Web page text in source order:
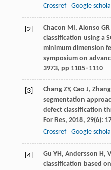
Crossref
Google
[2]
Chacon MI, Alonso
classification using a
minimum dimension
symposium on
3973, pp 1105–1110
[3] Chang ZY, Cao J, Zhang
segmentation
defect classification
For Res, 2018, 29(6):
Crossref
Google
[4] Gu YH, Andersson H,
classification based